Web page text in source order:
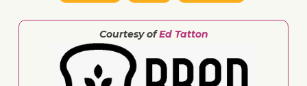
Courtesy ofEd Tatton